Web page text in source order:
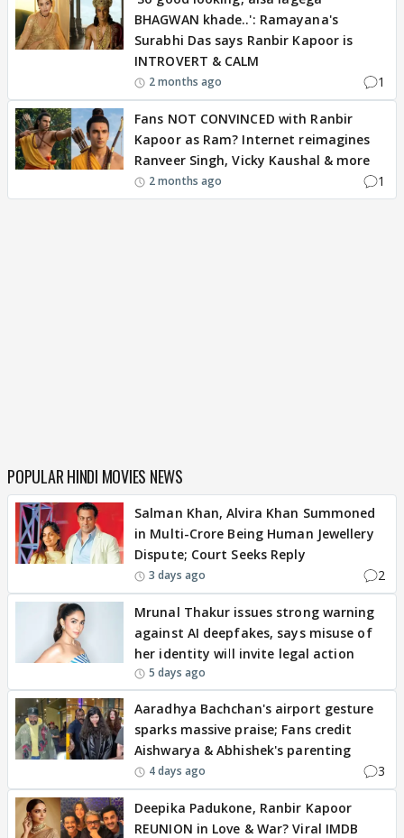
BHAGWAN khade..': Ramayana's
Surabhi Das says Ranbir Kapoor is
INTROVERT & CALM
2 months ago 1
Fans NOT CONVINCED with Ranbir
Kapoor as Ram? Internet reimagines
Ranveer Singh, Vicky Kaushal & more
2 months ago 1
POPULAR HINDI MOVIES NEWS
Salman Khan, Alvira Khan Summoned
in Multi-Crore Being Human Jewellery
Dispute; Court Seeks Reply
3 days ago 2
Mrunal Thakur issues strong warning
against AI deepfakes, says misuse of
her identity will invite legal action
5 days ago
Aaradhya Bachchan's airport gesture
sparks massive praise; Fans credit
Aishwarya & Abhishek's parenting
4 days ago 3
Deepika Padukone, Ranbir Kapoor
REUNION in Love & War? Viral IMDB